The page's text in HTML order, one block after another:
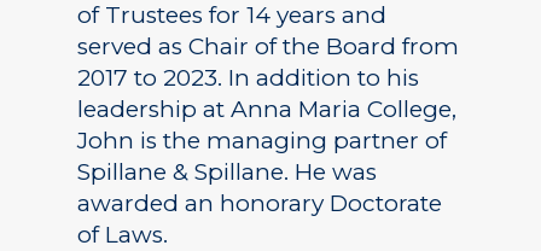
of Trustees for 14 years and
served as Chair of the Board from
2017 to 2023. In addition to his
leadership at Anna Maria College,
John is the managing partner of
Spillane & Spillane. He was
awarded an honorary Doctorate
of Laws.